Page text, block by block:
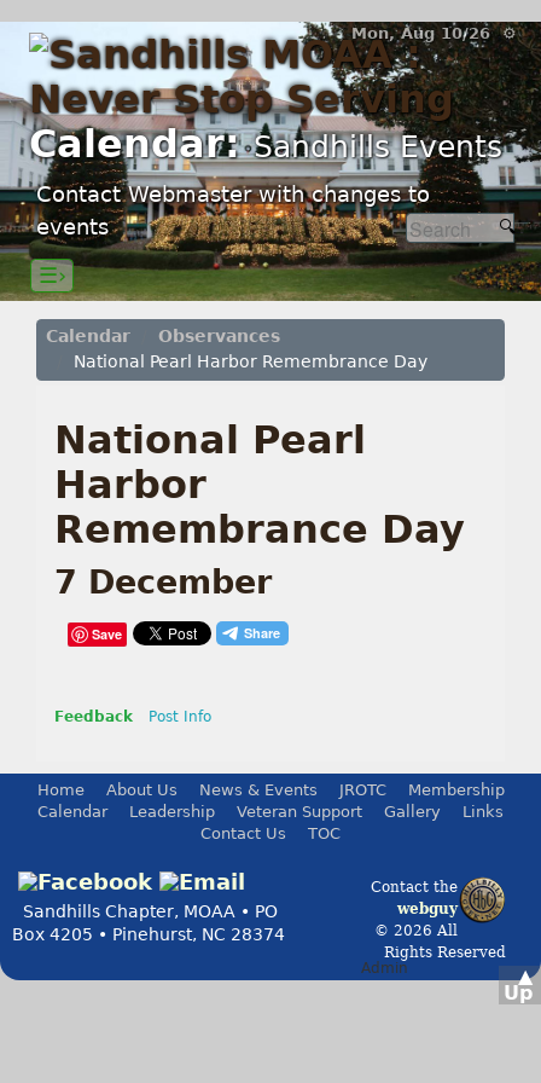
▲
Up
Mon, Aug 10/26 ⚙
Calendar:Sandhills Events
Contact Webmaster with changes to
events
☰›
Calendar
Observances
National Pearl Harbor Remembrance Day
National Pearl
Harbor
Remembrance Day
7 December
Save
Feedback Post Info
Home About Us News & Events JROTC
Membership
Calendar
Leadership Veteran Support Gallery
Links
Contact Us
TOC
Contact the
webguy
© 2026 All
Rights Reserved
Admin
Sandhills Chapter, MOAA • PO
Box 4205 • Pinehurst, NC 28374